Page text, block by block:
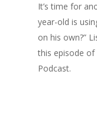
It’s time for
year-old is
on his own?”
this episode of
Podcast.